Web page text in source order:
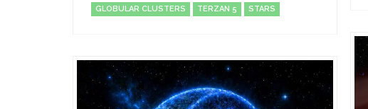
GLOBULAR CLUSTERS TERZAN 5 STARS